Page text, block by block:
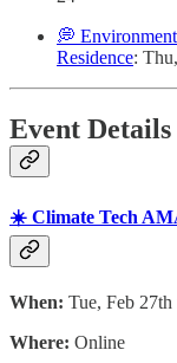
💭
Residence:
Event Details
☀️ Climate Tech
When: Tue, Feb
Where: Online